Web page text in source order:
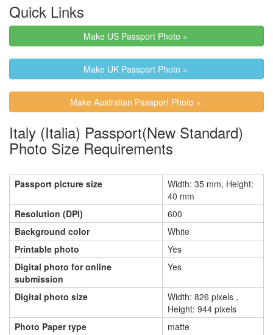
Quick Links
Make US Passport Photo »
Make UK Passport Photo »
Make Australian Passport Photo »
Italy (Italia) Passport(New Standard)
Photo Size Requirements
Passport picture size
Width: 35 mm, Height:
40 mm
Resolution (DPI)
600
Background color
White
Printable photo
Yes
Digital photo for online
submission
Yes
Digital photo size
Width: 826 pixels ,
Height: 944 pixels
Photo Paper type
matte